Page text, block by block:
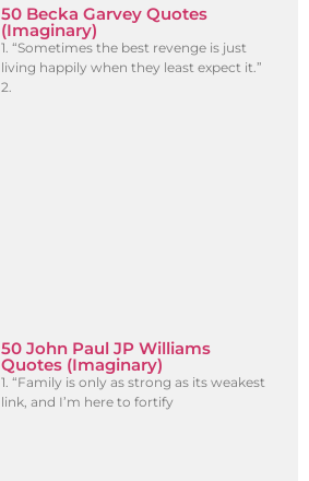
50 Becka Garvey Quotes
(Imaginary)
1. “Sometimes the best revenge is just
living happily when they least expect it.”
2.
50 John Paul JP Williams
Quotes (Imaginary)
1. “Family is only as strong as its weakest
link, and I’m here to fortify